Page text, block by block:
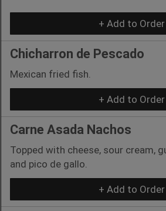
+ Add to Order
Chicharron de Pescado
Mexican fried fish.
+ Add to Order
Carne Asada Nachos
Topped with cheese, sour cream,
and pico de gallo.
+ Add to Order